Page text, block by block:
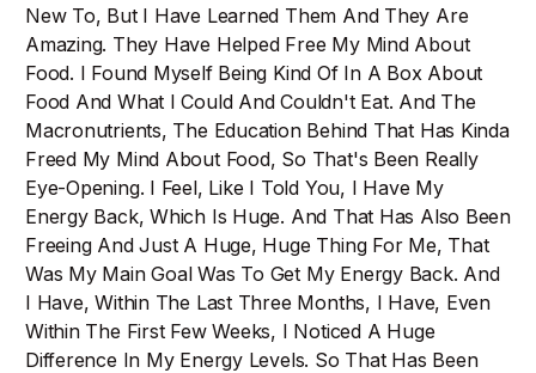
New To, But I Have Learned Them And They Are
Amazing. They Have Helped Free My Mind About
Food. I Found Myself Being Kind Of In A Box About
Food And What I Could And Couldn't Eat. And The
Macronutrients, The Education Behind That Has Kinda
Freed My Mind About Food, So That's Been Really
Eye-Opening. I Feel, Like I Told You, I Have My
Energy Back, Which Is Huge. And That Has Also Been
Freeing And Just A Huge, Huge Thing For Me, That
Was My Main Goal Was To Get My Energy Back. And
I Have, Within The Last Three Months, I Have, Even
Within The First Few Weeks, I Noticed A Huge
Difference In My Energy Levels. So That Has Been